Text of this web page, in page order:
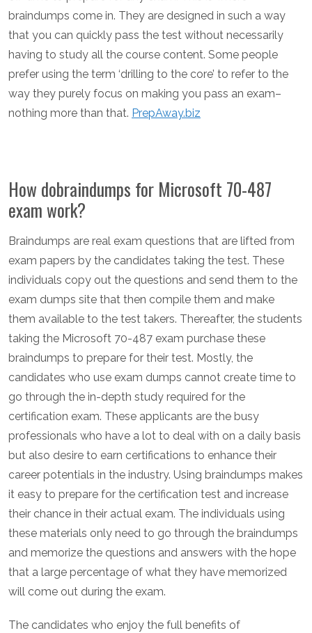
braindumps come in. They are designed in such a way
that you can quickly pass the test without necessarily
having to study all the course content. Some people
prefer using the term ‘drilling to the core’ to refer to the
way they purely focus on making you pass an exam–
nothing more than that. PrepAway.biz
How dobraindumps for Microsoft 70-487
exam work?
Braindumps are real exam questions that are lifted from
exam papers by the candidates taking the test. These
individuals copy out the questions and send them to the
exam dumps site that then compile them and make
them available to the test takers. Thereafter, the students
taking the Microsoft 70-487 exam purchase these
braindumps to prepare for their test. Mostly, the
candidates who use exam dumps cannot create time to
go through the in-depth study required for the
certification exam. These applicants are the busy
professionals who have a lot to deal with on a daily basis
but also desire to earn certifications to enhance their
career potentials in the industry. Using braindumps makes
it easy to prepare for the certification test and increase
their chance in their actual exam. The individuals using
these materials only need to go through the braindumps
and memorize the questions and answers with the hope
that a large percentage of what they have memorized
will come out during the exam.
The candidates who enjoy the full benefits of